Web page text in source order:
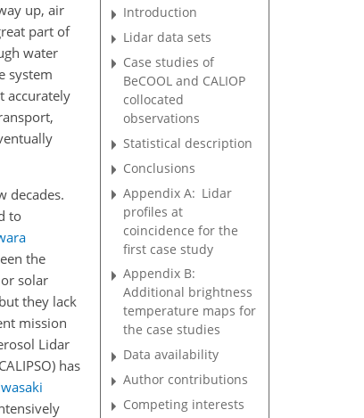
up, air
part of
water
system
accurately
decades.
to
the
or solar
they lack
mission
Lidar
has
Introduction
Lidar data sets
Case studies of
BeCOOL and CALIOP
collocated
observations
Statistical description
Conclusions
Appendix A: Lidar
profiles at
coincidence for the
first case study
Appendix B:
Additional brightness
temperature maps for
the case studies
Data availability
Author contributions
Competing interests